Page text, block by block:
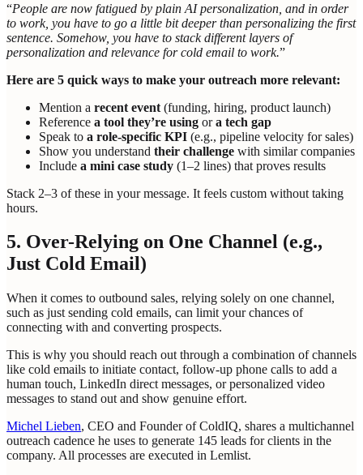
“People are now fatigued by plain AI personalization, and in order
to work, you have to go a little bit deeper than personalizing the first
sentence. Somehow, you have to stack different layers of
personalization and relevance for cold email to work.”
Here are 5 quick ways to make your outreach more relevant:
Mention a recent event (funding, hiring, product launch)
Reference a tool they’re using ora tech gap
Speak to a role-specific KPI (e.g., pipeline velocity for sales)
Show you understand their challenge with similar companies
Include a mini case study (1–2 lines) that proves results
Stack 2–3 of these in your message. It feels custom without taking
hours.
5. Over-Relying on One Channel (e.g.,
Just Cold Email)
When it comes to outbound sales, relying solely on one channel,
such as just sending cold emails, can limit your chances of
connecting with and converting prospects.
This is why you should reach out through a combination of channels
like cold emails to initiate contact, follow-up phone calls to add a
human touch, LinkedIn direct messages, or personalized video
messages to stand out and show genuine effort.
Michel Lieben, CEO and Founder of ColdIQ, shares a multichannel
outreach cadence he uses to generate 145 leads for clients in the
company. All processes are executed in Lemlist.